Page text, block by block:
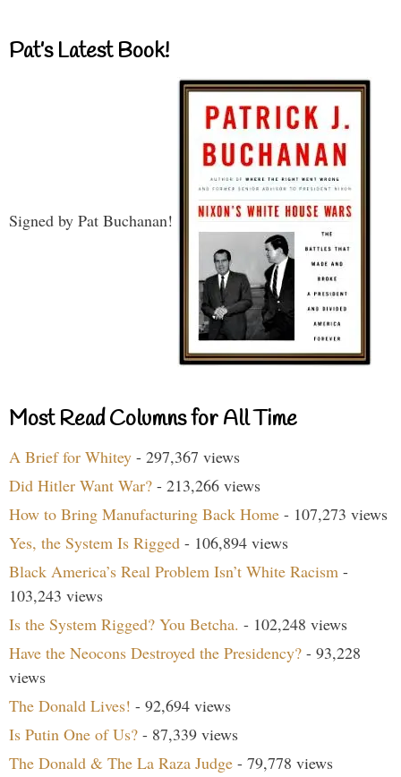
Pat’s Latest Book!
Signed by Pat Buchanan!
Most Read Columns for All Time
A Brief for Whitey - 297,367 views
Did Hitler Want War? - 213,266 views
How to Bring Manufacturing Back Home - 107,273 views
Yes, the System Is Rigged - 106,894 views
Black America’s Real Problem Isn’t White Racism -
103,243 views
Is the System Rigged? You Betcha. - 102,248 views
Have the Neocons Destroyed the Presidency? - 93,228
views
The Donald Lives! - 92,694 views
Is Putin One of Us? - 87,339 views
The Donald & The La Raza Judge - 79,778 views